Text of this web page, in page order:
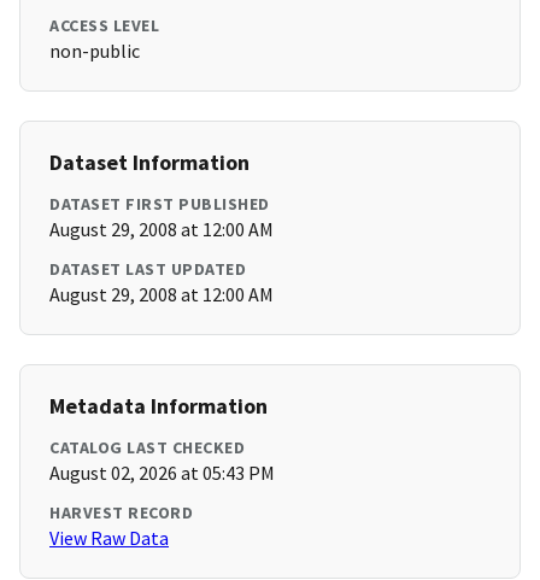
ACCESS LEVEL
non-public
Dataset Information
DATASET FIRST PUBLISHED
August 29, 2008 at 12:00 AM
DATASET LAST UPDATED
August 29, 2008 at 12:00 AM
Metadata Information
CATALOG LAST CHECKED
August 02, 2026 at 05:43 PM
HARVEST RECORD
View Raw Data